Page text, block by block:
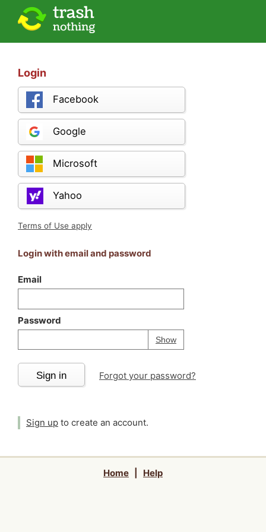
Login
Facebook
Google
Microsoft
Yahoo
Terms of Use apply
Login with email and password
Email
Password
ShowPassword
Your password is
Sign in Forgot your password?
Sign up to create an account.
Home Help